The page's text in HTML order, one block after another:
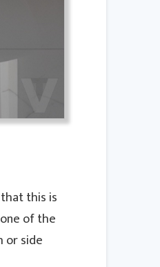
this is
of the
or side